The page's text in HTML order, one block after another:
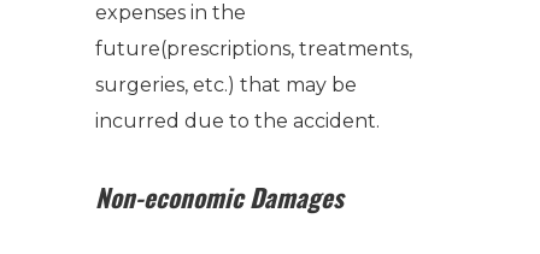
expenses in the
future(prescriptions, treatments,
surgeries, etc.) that may be
incurred due to the accident.
Non-economic Damages